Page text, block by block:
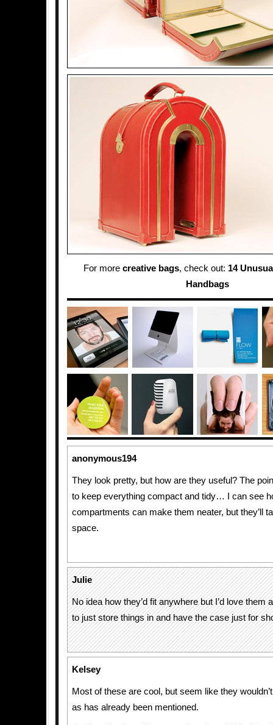
For more creative bags, check out: 14
Handbags
anonymous194
They look pretty, but how are they useful? The
to keep everything compact and tidy… I can see
compartments can make them neater, but they’ll
space.
Julie
No idea how they’d fit anywhere but I’d love them
to just store things in and have the case just for
Kelsey
Most of these are cool, but seem like they
as has already been mentioned.